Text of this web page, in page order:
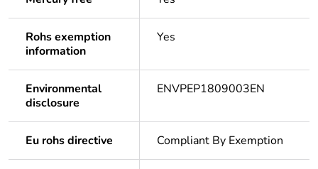
Rohs exemption
information
Yes
Environmental
disclosure
ENVPEP1809003EN
Eu rohs directive Compliant By Exemption